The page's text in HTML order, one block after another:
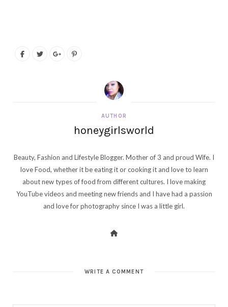
AUTHOR
honeygirlsworld
Beauty, Fashion and Lifestyle Blogger. Mother of 3 and proud Wife. I
love Food, whether it be eating it or cooking it and love to learn
about new types of food from different cultures. I love making
YouTube videos and meeting new friends and I have had a passion
and love for photography since I was a little girl.
WRITE A COMMENT